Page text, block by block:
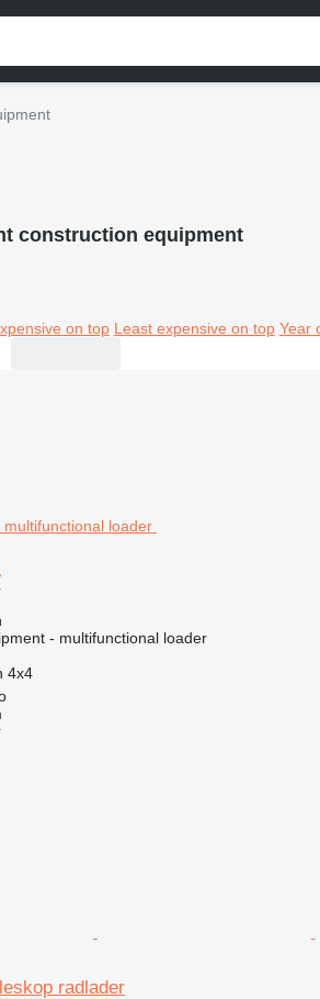
construction equipment
on top Least expensive on top Year
- multifunctional loader
4x4
radlader